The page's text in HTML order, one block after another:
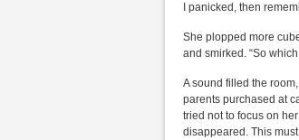
I panicked, then
She plopped more
and smirked. “So
A sound filled the
parents purchased at
tried not to focus on
disappeared. This